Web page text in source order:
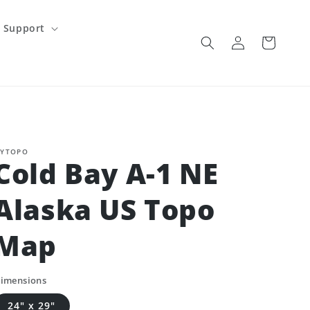
Support
Log
in
Cart
Bay A-1 NE
US Topo
24" x 29"